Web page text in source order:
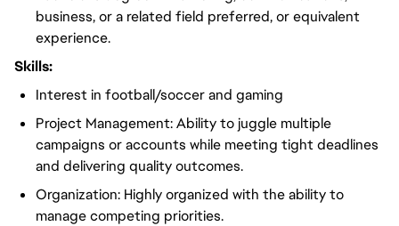
business, or a related field preferred, or equivalent
experience.
Skills:
Interest in football/soccer and gaming
Project Management: Ability to juggle multiple
campaigns or accounts while meeting tight deadlines
and delivering quality outcomes.
Organization: Highly organized with the ability to
manage competing priorities.